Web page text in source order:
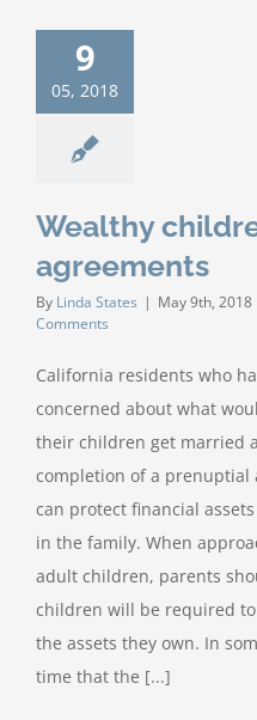
9
05, 2018
Wealthy
agreements
By Linda States | May 9th, 2018
Comments
California residents who
concerned about what
their children get married
completion of a prenuptial
can protect financial
in the family. When
adult children, parents
children will be required
the assets they own. In
time that the [...]